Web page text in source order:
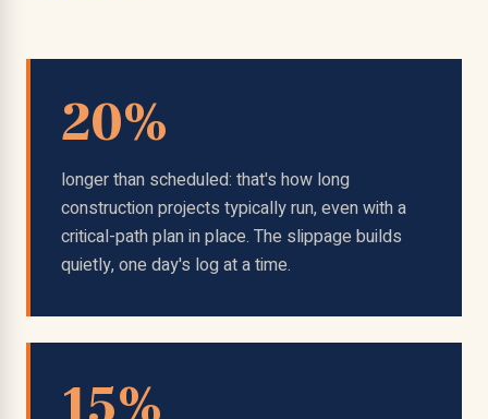
20%
longer than scheduled: that's how long
construction projects typically run, even with a
critical-path plan in place. The slippage builds
quietly, one day's log at a time.